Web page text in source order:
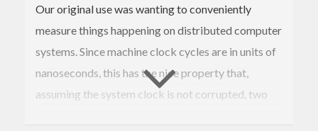
Our original use was wanting to conveniently
measure things happening on distributed computer
systems. Since machine clock cycles are in units of
nanoseconds, this has the nice property that,
assuming the system clock is not corrupted, two